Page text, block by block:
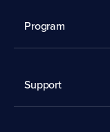
Program
Support